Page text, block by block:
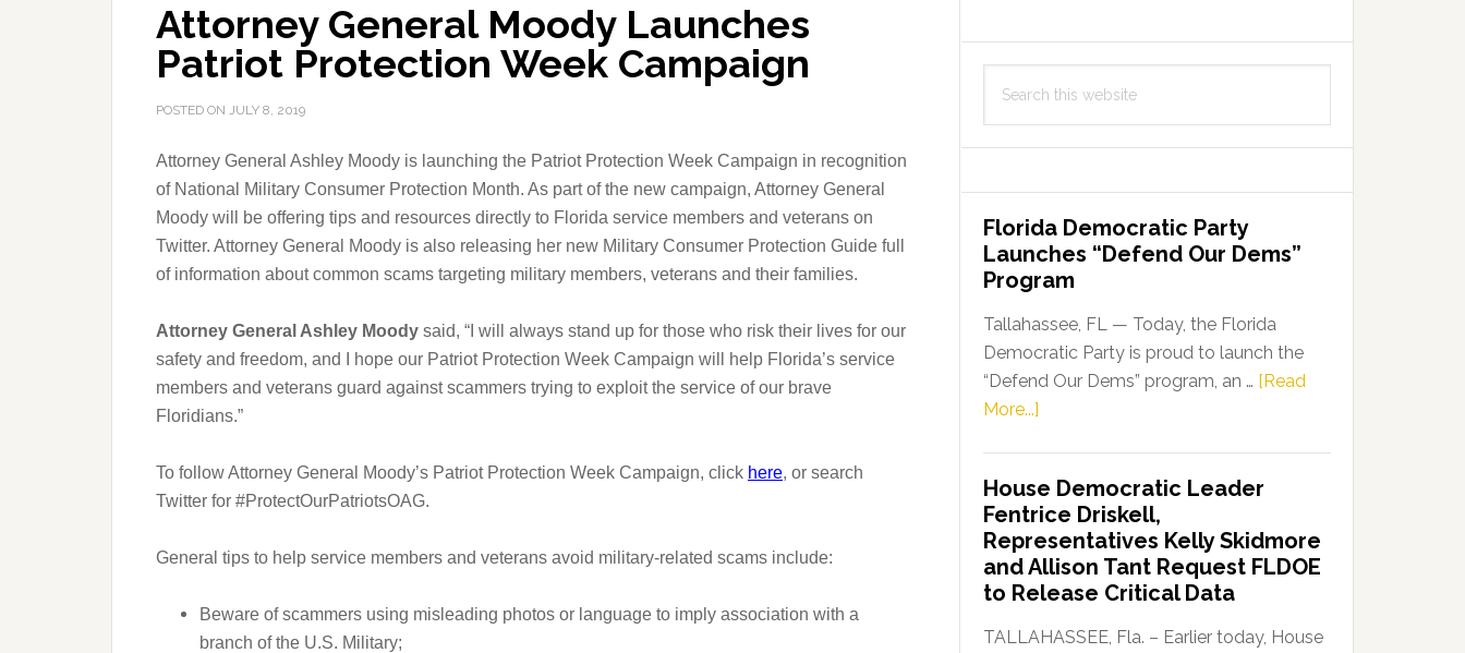
Attorney General Moody Launches
Patriot Protection Week Campaign
POSTED ON JULY 8, 2019
Attorney General Ashley Moody is launching the Patriot Protection Week Campaign in recognition
of National Military Consumer Protection Month. As part of the new campaign, Attorney General
Moody will be offering tips and resources directly to Florida service members and veterans on
Twitter. Attorney General Moody is also releasing her new Military Consumer Protection Guide full
of information about common scams targeting military members, veterans and their families.
Attorney General Ashley Moody said, “I will always stand up for those who risk their lives for our
safety and freedom, and I hope our Patriot Protection Week Campaign will help Florida’s service
members and veterans guard against scammers trying to exploit the service of our brave
Floridians.”
To follow Attorney General Moody’s Patriot Protection Week Campaign, click here, or search
Twitter for #ProtectOurPatriotsOAG.
General tips to help service members and veterans avoid military-related scams include:
Beware of scammers using misleading photos or language to imply association with a
branch of the U.S. Military;
this
Florida Democratic Party
Launches “Defend Our Dems”
Program
Tallahassee, FL — Today, the Florida
Democratic Party is proud to launch the
“Defend Our Dems” program, an … [Read
More...]
Party
Launches
“Defend
Our
Dems”
Program
House Democratic Leader
Fentrice Driskell,
Representatives Kelly Skidmore
and Allison Tant Request FLDOE
to Release Critical Data
TALLAHASSEE, Fla. – Earlier today, House